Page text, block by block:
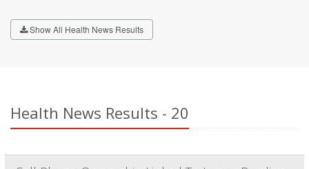
Show All Health News Results
Health News Results - 20